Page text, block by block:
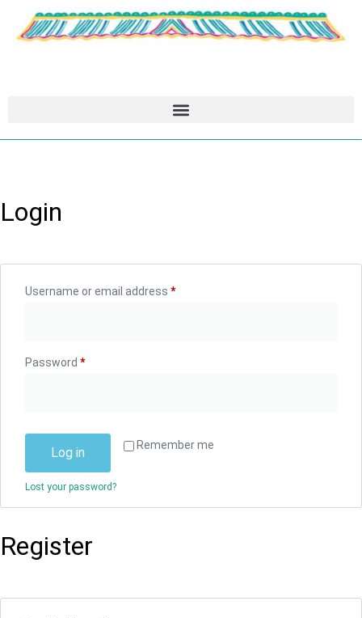
Login
Username or email address *
Password *
Remember me
Log in
Lost your password?
Register